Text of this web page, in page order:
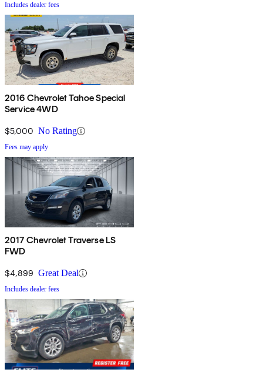
Includes dealer fees
2016 Chevrolet Tahoe Special
Service 4WD
$5,000 No Rating
Fees may apply
2017 Chevrolet Traverse LS
FWD
$4,899 Great Deal
Includes dealer fees